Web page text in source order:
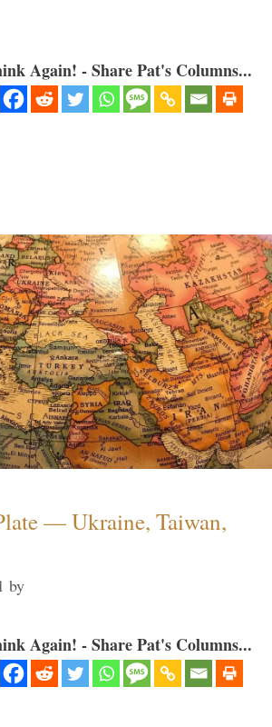
Again! - Share Pat's Columns...
— Ukraine, Taiwan,
by
Again! - Share Pat's Columns...